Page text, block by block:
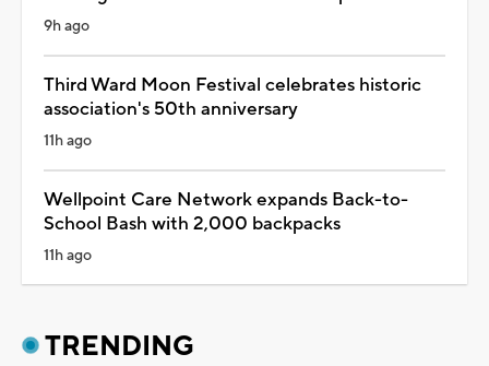
9h ago
Third Ward Moon Festival celebrates historic
association's 50th anniversary
11h ago
Wellpoint Care Network expands Back-to-
School Bash with 2,000 backpacks
11h ago
TRENDING